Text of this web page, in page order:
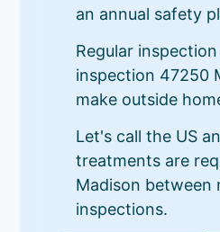
an annual safety
Regular
inspection 47250
make outside
Let's call the US
treatments are
Madison between
inspections.